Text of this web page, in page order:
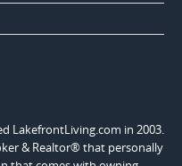
LakefrontLiving.com in 2003.
& Realtor® that personally